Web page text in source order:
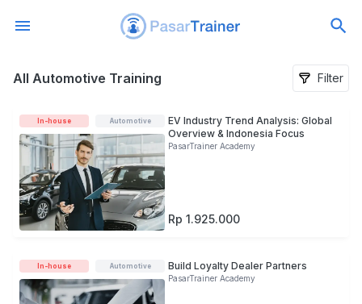
All Automotive Training
All Automotive Training Filter
In-house Automotive
EV Industry Trend Analysis: Global
Overview & Indonesia Focus
PasarTrainer Academy
Rp 1.925.000
In-house Automotive Build Loyalty Dealer Partners
PasarTrainer Academy